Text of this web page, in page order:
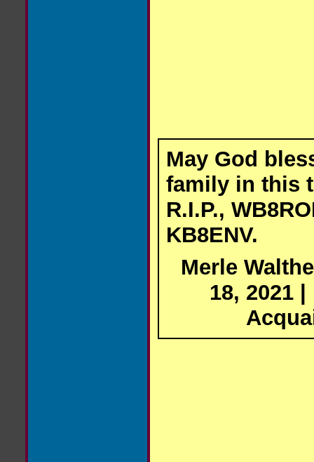
May God
family in this
R.I.P.,
KB8ENV.
Merle
18, 2021